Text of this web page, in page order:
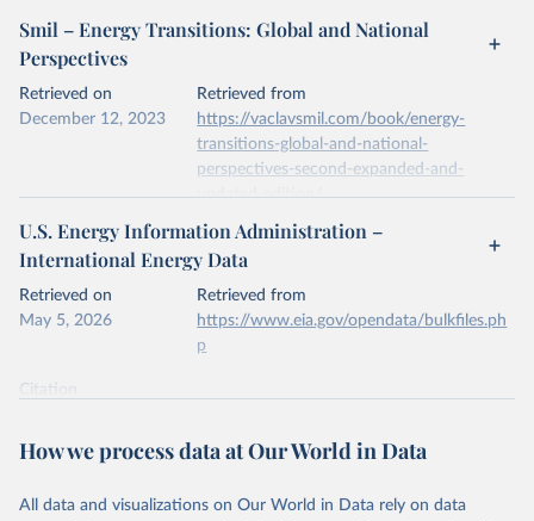
Citation
data downloaded from this page, please use the suggested citation
Reuse This Work below.
Energy (2026).
Smil – Energy Transitions: Global and National
Perspectives
Retrieved on
December 12, 2023
Retrieved from
https://vaclavsmil.com/book/energy-
transitions-global-and-national-
perspectives-second-expanded-and-
updated-edition/
Citation
This is the citation of the original data obtained from the source,
prior to any processing or adaptation by Our World in Data.
data downloaded from this page, please use the suggested citation
Energy Transitions: Global and National
U.S. Energy Information Administration –
International Energy Data
Retrieved on
May 5, 2026
Retrieved from
https://www.eia.gov/opendata/bulkfiles.ph
p
Citation
prior to any processing or adaptation by Our World in Data.
data downloaded from this page, please use the suggested citation
How we process data at Our World in Data
All data and visualizations on Our World in Data rely on data